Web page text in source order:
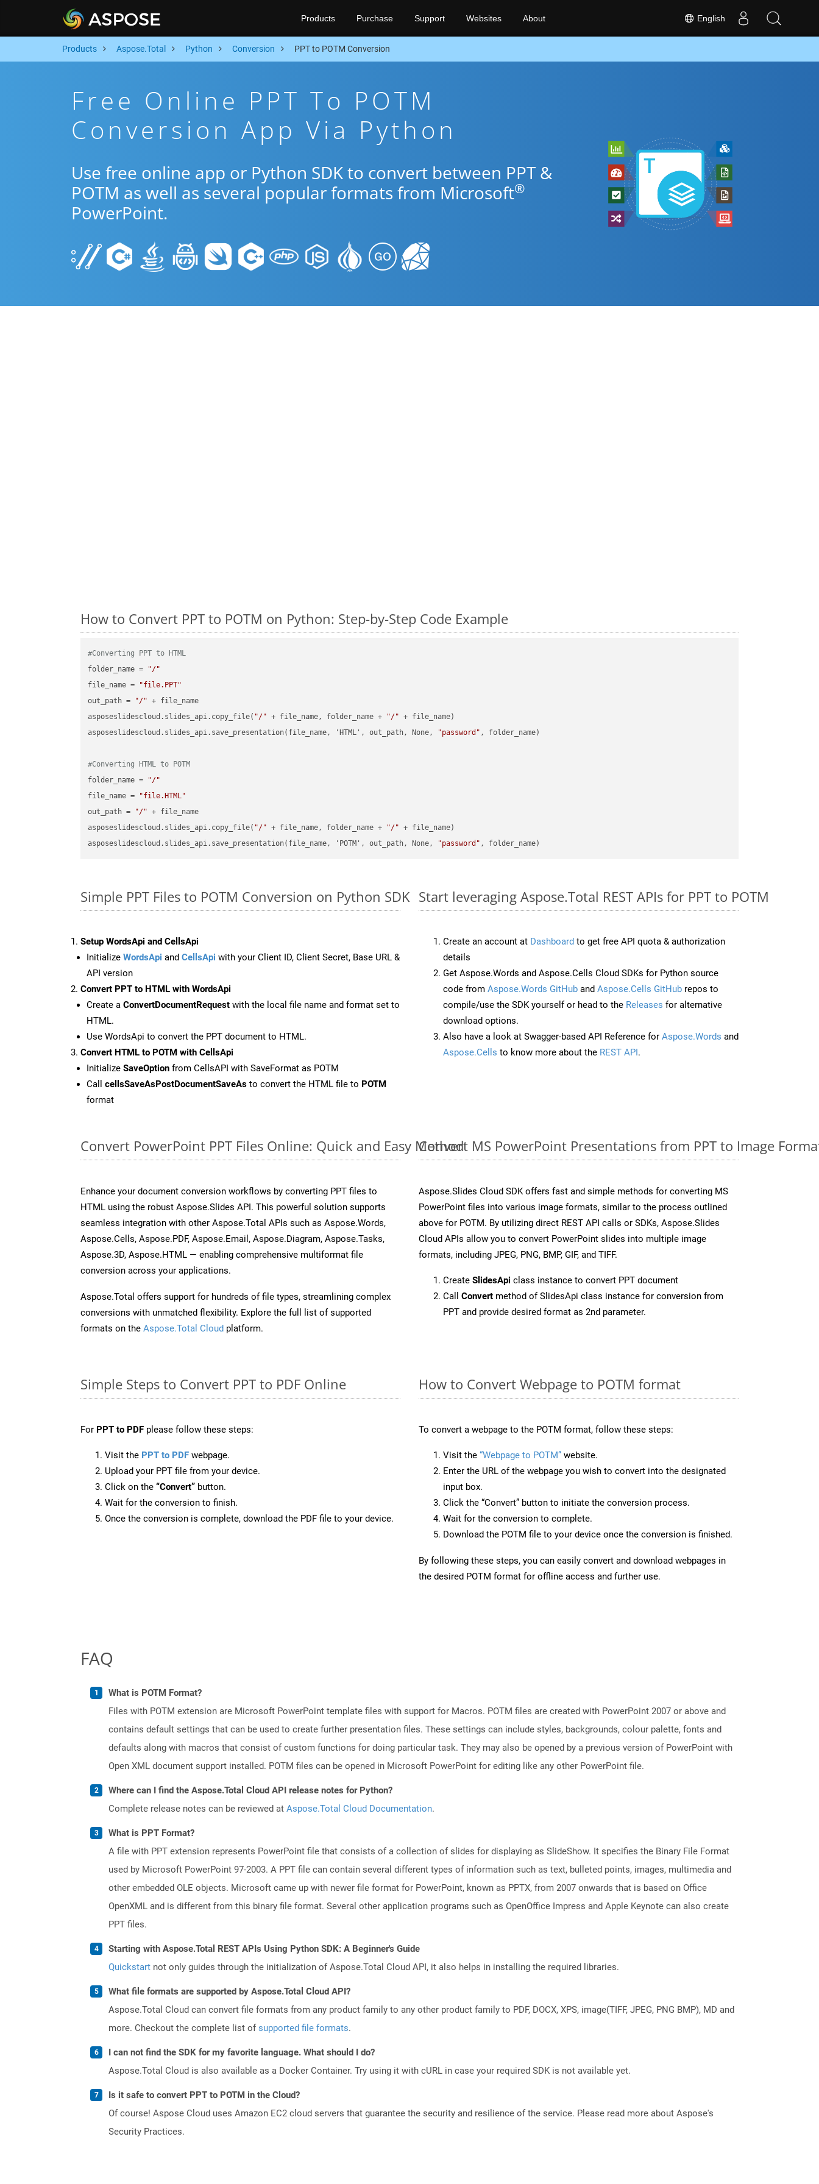
English
Products Purchase Support Websites About
Products Aspose.Total Python Conversion PPT to POTM Conversion
Free Online PPT To POTM
Conversion App Via Python
Use free online app or Python SDK to convert between PPT &
POTM as well as several popular formats from Microsoft®
PowerPoint.
How to Convert PPT to POTM on Python: Step-by-Step Code Example
#Converting PPT to HTML
folder_name =
"/"
file_name =
"file.PPT"
out_path =
"/" + file_name
asposeslidescloud.slides_api.copy_file( "/" + file_name, folder_name + "/" + file_name)
asposeslidescloud.slides_api.save_presentation(file_name, 'HTML', out_path, None,
"password" , folder_name)
#Converting HTML to POTM
folder_name =
"/"
file_name =
"file.HTML"
out_path =
"/" + file_name
asposeslidescloud.slides_api.copy_file( "/" + file_name, folder_name + "/" + file_name)
asposeslidescloud.slides_api.save_presentation(file_name, 'POTM', out_path, None,
"password"
Simple PPT Files to POTM Conversion on Python SDK
Setup WordsApi and CellsApi
Initialize WordsApi and CellsApi with your Client ID, Client Secret, Base URL &
API version
Convert PPT to HTML with WordsApi
Create a ConvertDocumentRequest with the local file name and format set to
HTML.
Use WordsApi to convert the PPT document to HTML.
Convert HTML to POTM with CellsApi
Initialize SaveOption from CellsAPI with SaveFormat as POTM
Call cellsSaveAsPostDocumentSaveAs to convert the HTML file to POTM
format
Start leveraging Aspose.Total REST APIs for PPT to POTM
Create an account at Dashboard to get free API quota & authorization
details
Get Aspose.Words and Aspose.Cells Cloud SDKs for Python source
code from Aspose.Words GitHub and Aspose.Cells GitHub repos to
compile/use the SDK yourself or head to the Releases for alternative
download options.
Also have a look at Swagger-based API Reference for Aspose.Words and
Aspose.Cells to know more about the REST API.
Convert PowerPoint PPT Files Online: Quick and Easy Method
Enhance your document conversion workflows by converting PPT files to
HTML using the robust Aspose.Slides API. This powerful solution supports
seamless integration with other Aspose.Total APIs such as Aspose.Words,
Aspose.Cells, Aspose.PDF, Aspose.Email, Aspose.Diagram, Aspose.Tasks,
Aspose.3D, Aspose.HTML — enabling comprehensive multiformat file
conversion across your applications.
Aspose.Total offers support for hundreds of file types, streamlining complex
conversions with unmatched flexibility. Explore the full list of supported
formats on the Aspose.Total Cloud platform.
Convert MS PowerPoint Presentations from PPT to Image
Aspose.Slides Cloud SDK offers fast and simple methods for converting MS
PowerPoint files into various image formats, similar to the process outlined
above for POTM. By utilizing direct REST API calls or SDKs, Aspose.Slides
Cloud APIs allow you to convert PowerPoint slides into multiple image
formats, including JPEG, PNG, BMP, GIF, and TIFF.
Create SlidesApi class instance to convert PPT document
Call Convert method of SlidesApi class instance for conversion from
PPT and provide desired format as 2nd parameter.
Simple Steps to Convert PPT to PDF Online
For PPT to PDF please follow these steps:
Visit the PPT to PDF webpage.
Upload your PPT file from your device.
Click on the “Convert” button.
Wait for the conversion to finish.
Once the conversion is complete, download the PDF file to your device.
How to Convert Webpage to POTM format
To convert a webpage to the POTM format, follow these steps:
Visit the “Webpage to POTM” website.
Enter the URL of the webpage you wish to convert into the designated
input box.
Click the “Convert” button to initiate the conversion process.
Wait for the conversion to complete.
Download the POTM file to your device once the conversion is finished.
By following these steps, you can easily convert and download webpages in
the desired POTM format for offline access and further use.
FAQ
What is POTM Format?
Files with POTM extension are Microsoft PowerPoint template files with support for Macros. POTM files are created with PowerPoint 2007 or above and
contains default settings that can be used to create further presentation files. These settings can include styles, backgrounds, colour palette, fonts and
defaults along with macros that consist of custom functions for doing particular task. They may also be opened by a previous version of PowerPoint with
Open XML document support installed. POTM files can be opened in Microsoft PowerPoint for editing like any other PowerPoint file.
Where can I find the Aspose.Total Cloud API release notes for Python?
Complete release notes can be reviewed at Aspose.Total Cloud Documentation.
What is PPT Format?
A file with PPT extension represents PowerPoint file that consists of a collection of slides for displaying as SlideShow. It specifies the Binary File Format
used by Microsoft PowerPoint 97-2003. A PPT file can contain several different types of information such as text, bulleted points, images, multimedia and
other embedded OLE objects. Microsoft came up with newer file format for PowerPoint, known as PPTX, from 2007 onwards that is based on Office
OpenXML and is different from this binary file format. Several other application programs such as OpenOffice Impress and Apple Keynote can also create
PPT files.
Starting with Aspose.Total REST APIs Using Python SDK: A Beginner's Guide
Quickstart not only guides through the initialization of Aspose.Total Cloud API, it also helps in installing the required libraries.
What file formats are supported by Aspose.Total Cloud API?
Aspose.Total Cloud can convert file formats from any product family to any other product family to PDF, DOCX, XPS, image(TIFF, JPEG, PNG BMP), MD and
more. Checkout the complete list ofsupported file formats.
I can not find the SDK for my favorite language. What should I do?
Aspose.Total Cloud is also available as a Docker Container. Try using it with cURL in case your required SDK is not available yet.
Is it safe to convert PPT to POTM in the Cloud?
Of course! Aspose Cloud uses Amazon EC2 cloud servers that guarantee the security and resilience of the service. Please read more about Aspose's
Security Practices.